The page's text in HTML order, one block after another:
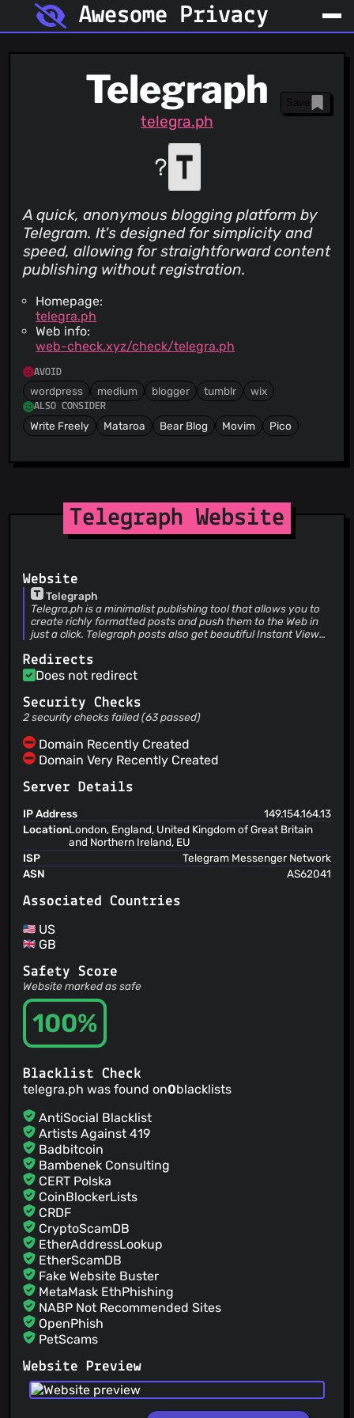
Awesome Privacy
Telegraph
telegra.ph
Save
A quick, anonymous blogging platform by
Telegram. It's designed for simplicity and
speed, allowing for straightforward content
publishing without registration.
Homepage:
telegra.ph
Web info:
web-check.xyz/check/telegra.ph
AVOID
wordpress medium blogger tumblr wix
ALSO CONSIDER
Write Freely Mataroa Bear Blog Movim Pico
Telegraph Website
Website
Telegraph
Telegra.ph is a minimalist publishing tool that allows you to
create richly formatted posts and push them to the Web in
just a click. Telegraph posts also get beautiful Instant View
Redirects
Does not redirect
Security Checks
2 security checks failed (63 passed)
Domain Recently Created
Domain Very Recently Created
Server Details
IP Address
149.154.164.13
LocationLondon, England, United Kingdom of Great Britain
and Northern Ireland, EU
ISP
Telegram Messenger Network
ASN
AS62041
Associated Countries
US
GB
Safety Score
Website marked as safe
100%
Blacklist Check
telegra.ph was found on0blacklists
AntiSocial Blacklist
Artists Against 419
Badbitcoin
Bambenek Consulting
CERT Polska
CoinBlockerLists
CRDF
CryptoScamDB
EtherAddressLookup
EtherScamDB
Fake Website Buster
MetaMask EthPhishing
NABP Not Recommended Sites
OpenPhish
PetScams
PhishFort
Phishing.Database
PhishStats
Website Preview